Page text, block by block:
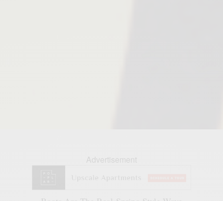
Advertisement